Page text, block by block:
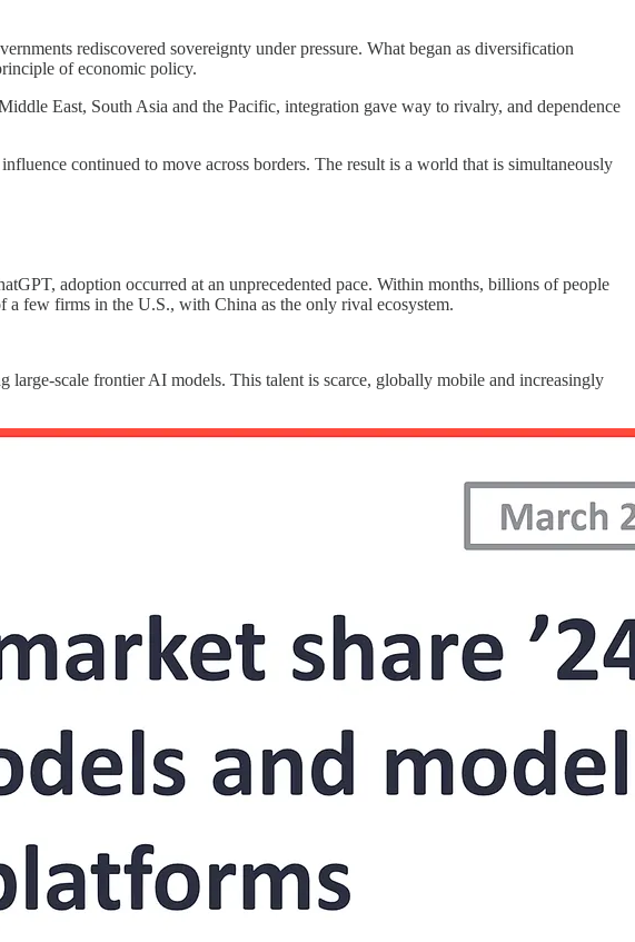
rediscovered sovereignty under pressure. What began as diversification
of economic policy.
East, South Asia and the Pacific, integration gave way to rivalry, and dependence
continued to move across borders. The result is a world that is simultaneously
adoption occurred at an unprecedented pace. Within months, billions of people
a few firms in the U.S., with China as the only rival ecosystem.
scale frontier AI models. This talent is scarce, globally mobile and increasingly